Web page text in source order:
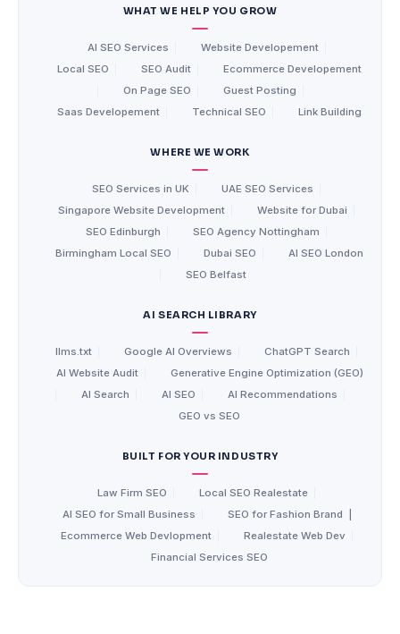
WHAT WE HELP YOU GROW
AI SEO Services Website Developement
Local SEO
SEO Audit
Ecommerce Developement
On Page SEO Guest Posting
Saas Developement
Technical SEO Link Building
WHERE WE WORK
SEO Services in UK UAE SEO Services
Singapore Website Development
Website for Dubai
SEO Edinburgh
SEO Agency Nottingham
Birmingham Local SEO
Dubai SEO
AI SEO London
SEO Belfast
AI SEARCH LIBRARY
llms.txt Google AI Overviews ChatGPT Search
AI Website Audit
Generative Engine Optimization (GEO)
AI Search AI SEO AI Recommendations
GEO vs SEO
BUILT FOR YOUR INDUSTRY
Law Firm SEO Local SEO Realestate
AI SEO for Small Business
SEO for Fashion Brand
Ecommerce Web Devlopment
Realestate Web Dev
Financial Services SEO